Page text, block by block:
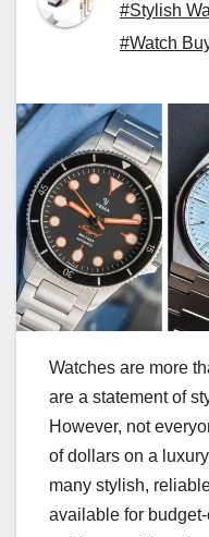
#Stylish
#Watch
Watches are more
are a statement of
However, not
of dollars on a
many stylish,
available for